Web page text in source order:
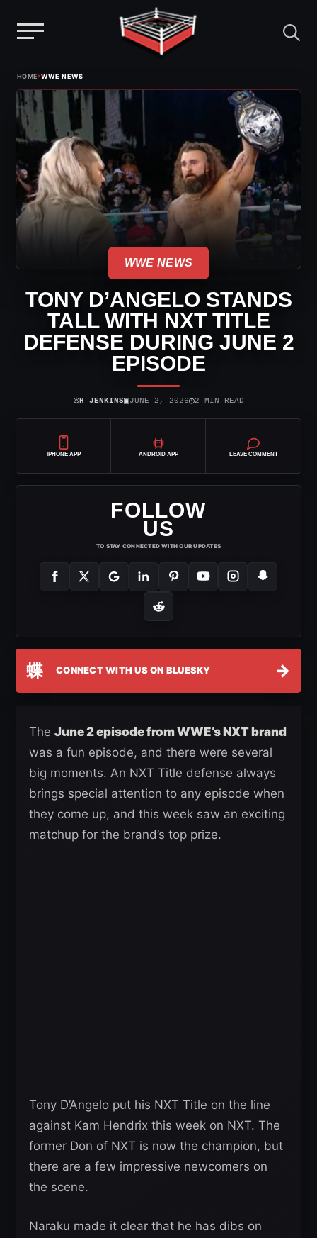
content
HOME›WWE NEWS
WWE NEWS
TONY D’ANGELO STANDS
TALL WITH NXT TITLE
DEFENSE DURING JUNE 2
EPISODE
⌾H JENKINS▣JUNE 2, 2026◷2 MIN READ
IPHONE APP ANDROID APP LEAVE COMMENT
FOLLOW
US
TO STAY CONNECTED WITH OUR UPDATES
蝶 CONNECT WITH US ON BLUESKY →
The June 2 episode from WWE’s NXT brand
was a fun episode, and there were several
big moments. An NXT Title defense always
brings special attention to any episode when
they come up, and this week saw an exciting
matchup for the brand’s top prize.
Tony D’Angelo put his NXT Title on the line
against Kam Hendrix this week on NXT. The
former Don of NXT is now the champion, but
there are a few impressive newcomers on
the scene.
Naraku made it clear that he has dibs on